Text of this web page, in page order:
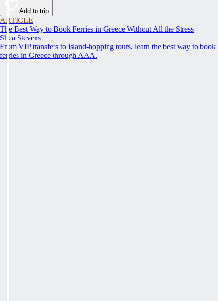
Add to trip
ARTICLE
The Best Way to Book Ferries in Greece Without All the Stress
Shea Stevens
From VIP transfers to island-hopping tours, learn the best way to book
ferries in Greece through AAA.